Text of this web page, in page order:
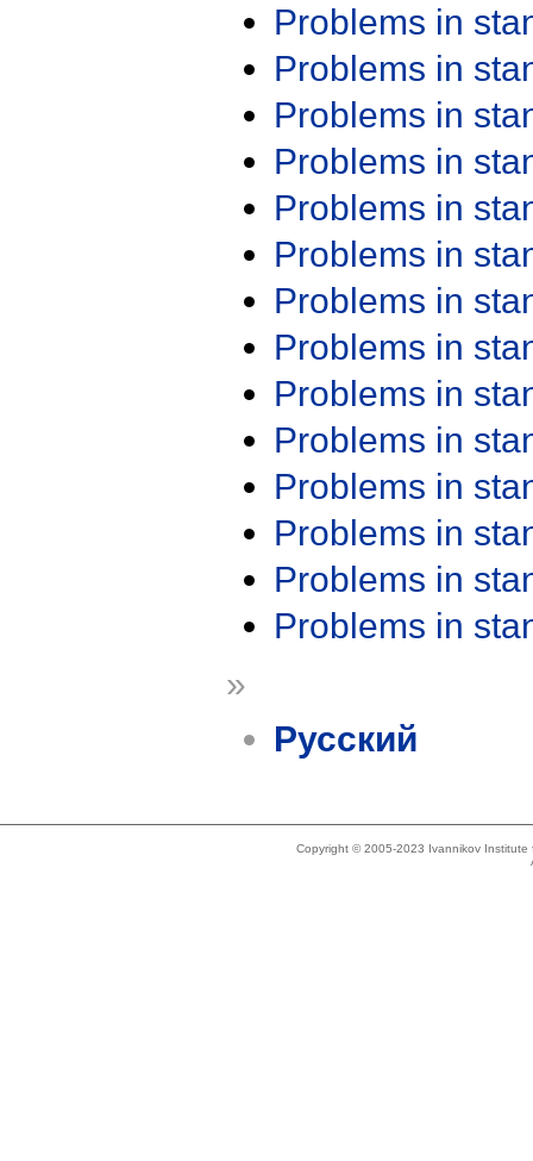
Problems in
Problems in
Problems in
Problems in
Problems in
Problems in
Problems in
Problems in
Problems in
Problems in
Problems in
Problems in
Problems in
Problems in
»
Русский
Copyright © 2005-2023 Ivannikov Institute